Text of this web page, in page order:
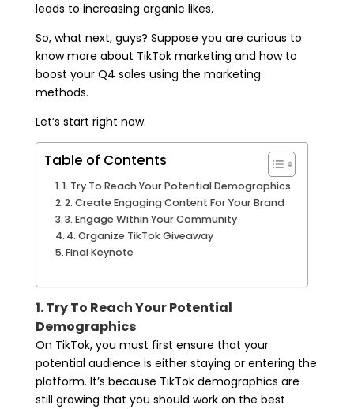
leads to increasing organic likes.
So, what next, guys? Suppose you are curious to
know more about TikTok marketing and how to
boost your Q4 sales using the marketing
methods.
Let’s start right now.
Table of Contents
1. Try To Reach Your Potential Demographics
2. Create Engaging Content For Your Brand
3. Engage Within Your Community
4. Organize TikTok Giveaway
Final Keynote
1. Try To Reach Your Potential
Demographics
On TikTok, you must first ensure that your
potential audience is either staying or entering the
platform. It’s because TikTok demographics are
still growing that you should work on the best